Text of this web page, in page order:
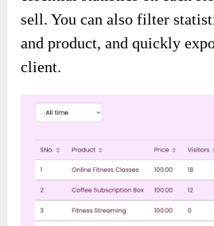
sell. You can also filter
and product, and quickly
client.